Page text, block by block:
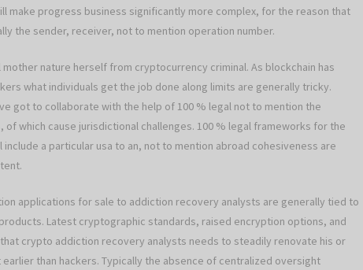
make progress business significantly more complex, for the reason that
the sender, receiver, not to mention operation number.
nature herself from cryptocurrency criminal. As blockchain has
what individuals get the job done along limits are generally tricky.
got to collaborate with the help of 100 % legal not to mention the
which cause jurisdictional challenges. 100 % legal frameworks for the
a particular usa to an, not to mention abroad cohesiveness are
applications for sale to addiction recovery analysts are generally tied to
Latest cryptographic standards, raised encryption options, and
crypto addiction recovery analysts needs to steadily renovate his or
than hackers. Typically the absence of centralized oversight